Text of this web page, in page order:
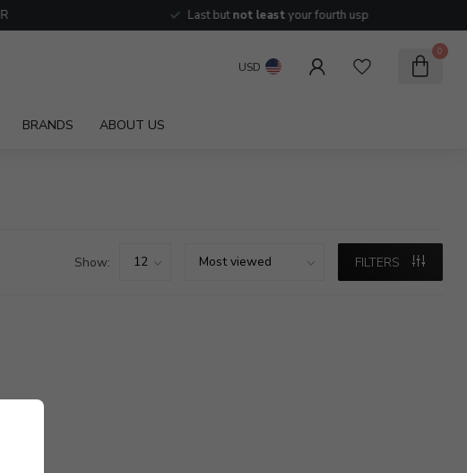
Last butnot leastyour fourth usp
USD
0
BRANDS ABOUT US
Show: FILTERS